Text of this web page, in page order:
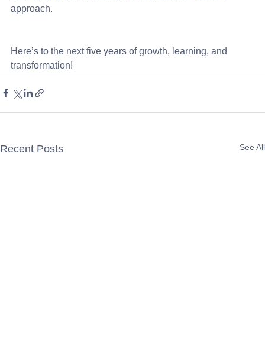
approach.
Here’s to the next five years of growth, learning, and
transformation!
Recent Posts See All